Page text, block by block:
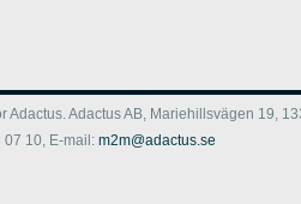
Adactus. Adactus AB, Mariehillsvägen 19,
07 10, E-mail: m2m@adactus.se